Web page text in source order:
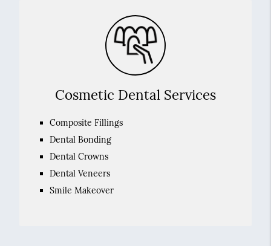
Cosmetic Dental Services
Composite Fillings
Dental Bonding
Dental Crowns
Dental Veneers
Smile Makeover